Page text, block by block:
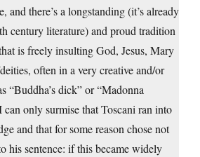
and there’s a longstanding (it’s already
century literature) and proud tradition
is freely insulting God, Jesus, Mary
often in a very creative and/or
“Buddha’s dick” or “Madonna
can only surmise that Toscani ran into
and that for some reason chose not
his sentence: if this became widely